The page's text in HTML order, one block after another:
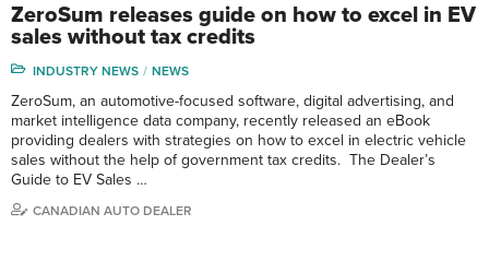
ZeroSum releases guide on how to excel in EV
sales without tax credits
INDUSTRY NEWS NEWS
ZeroSum, an automotive-focused software, digital advertising, and
market intelligence data company, recently released an eBook
providing dealers with strategies on how to excel in electric vehicle
sales without the help of government tax credits. The Dealer’s
Guide to EV Sales …
CANADIAN AUTO DEALER